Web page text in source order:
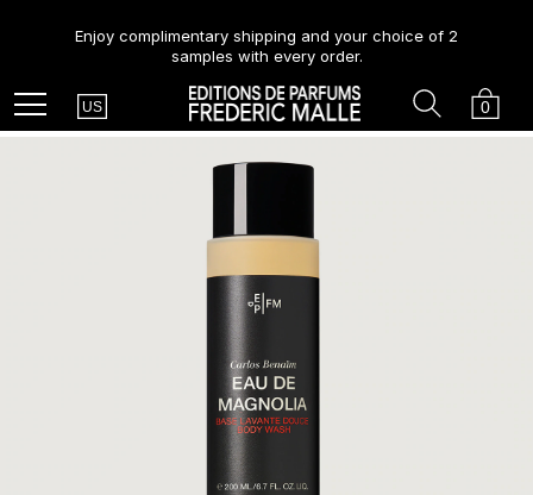
Enjoy complimentary shipping and your choice of 2
samples with every order.
Menu Country
US Cart
0
Search